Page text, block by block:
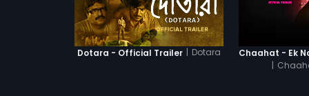
Dotara - Official Trailer | Dotara
|